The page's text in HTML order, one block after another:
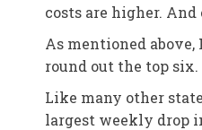
costs are higher.
As mentioned
round out the top six.
Like many other
largest weekly drop